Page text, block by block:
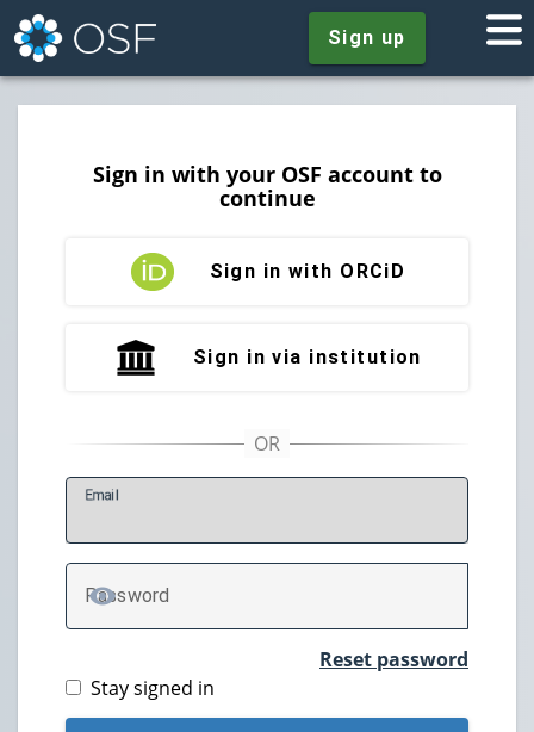
Sign up
Sign in with your OSF account to
continue
Sign in with ORCiD
Sign in via institution
Email
Password
TOGGLE PASSWORD
Reset password
Stay signed in